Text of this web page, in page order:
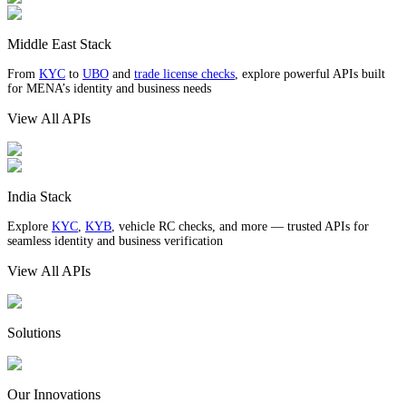
Middle East Stack
From KYC to UBO and trade license checks, explore powerful APIs built
for MENA’s identity and business needs
View All APIs
India Stack
Explore KYC, KYB, vehicle RC checks, and more — trusted APIs for
seamless identity and business verification
View All APIs
Solutions
Our Innovations